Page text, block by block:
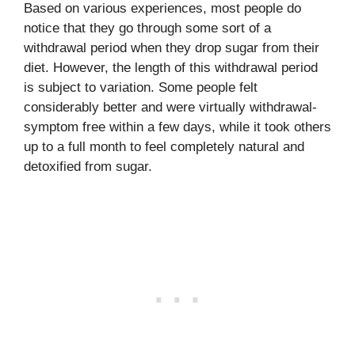
Based on various experiences, most people do
notice that they go through some sort of a
withdrawal period when they drop sugar from their
diet. However, the length of this withdrawal period
is subject to variation. Some people felt
considerably better and were virtually withdrawal-
symptom free within a few days, while it took others
up to a full month to feel completely natural and
detoxified from sugar.